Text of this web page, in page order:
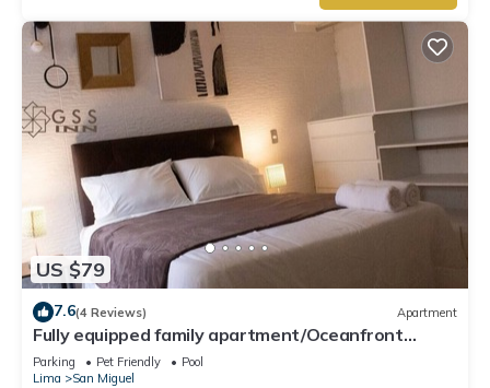
US $79
7.6(4 Reviews) Apartment
Fully equipped family apartment/Oceanfront
Condo.
Parking Pet Friendly
Pool
Lima
San Miguel